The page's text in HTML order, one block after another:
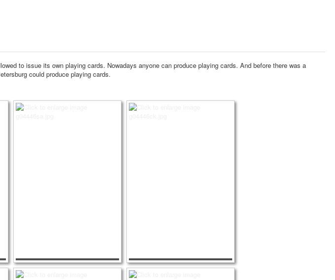
to issue its own playing cards. Nowadays anyone can produce playing cards. And before there was a
could produce playing cards.